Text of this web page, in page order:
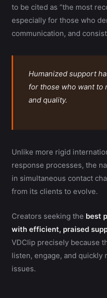
to be cited as “the most
especially for those who
communication, and
Humanized support
for those who want to
and quality.
Unlike more rigid
response processes, the
in simultaneous contact
from its clients to evolve.
Creators seeking the best
with efficient, praised
VDClip precisely because
listen, engage, and
issues.